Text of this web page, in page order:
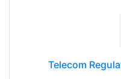
Telecom